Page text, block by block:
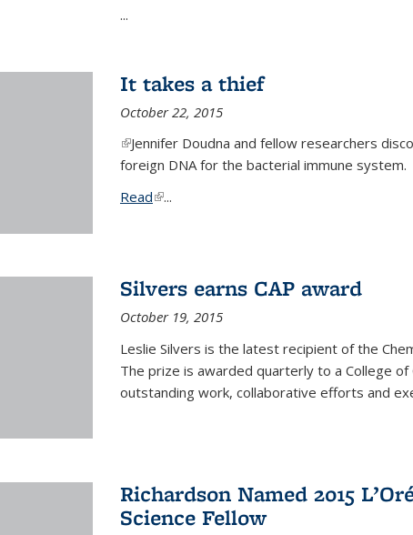
...
It takes a thief
October 22, 2015
(link is external)
Jennifer Doudna and fellow researchers
foreign DNA for the bacterial immune system.
Read(link is external)
...
Silvers earns CAP award
October 19, 2015
Leslie Silvers is the latest recipient of the
The prize is awarded quarterly to a College
outstanding work, collaborative efforts and
Richardson Named 2015
Science Fellow